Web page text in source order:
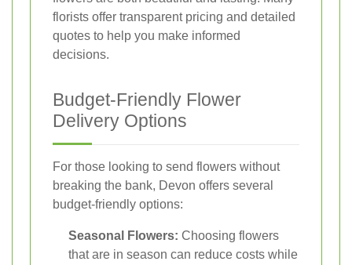
florists offer transparent pricing and detailed
quotes to help you make informed
decisions.
Budget-Friendly Flower
Delivery Options
For those looking to send flowers without
breaking the bank, Devon offers several
budget-friendly options:
Seasonal Flowers: Choosing flowers
that are in season can reduce costs while